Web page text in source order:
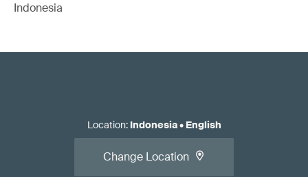
Indonesia
Location: Indonesia• English
Change Location